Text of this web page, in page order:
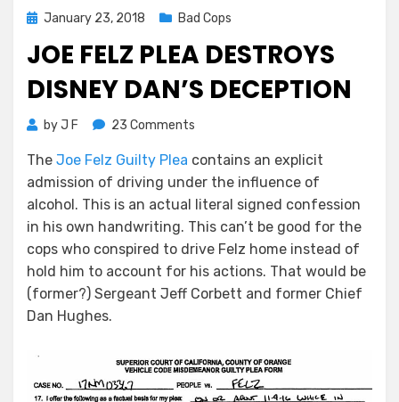
Posted
January 23, 2018 Bad Cops
JOE FELZ PLEA DESTROYS
DISNEY DAN’S DECEPTION
byJ F 23 Comments
Felz
Plea
Destroys
Disney
Dan’s
The Joe Felz Guilty Plea contains an explicit
admission of driving under the influence of
alcohol. This is an actual literal signed confession
in his own handwriting. This can’t be good for the
cops who conspired to drive Felz home instead of
hold him to account for his actions. That would be
(former?) Sergeant Jeff Corbett and former Chief
Dan Hughes.